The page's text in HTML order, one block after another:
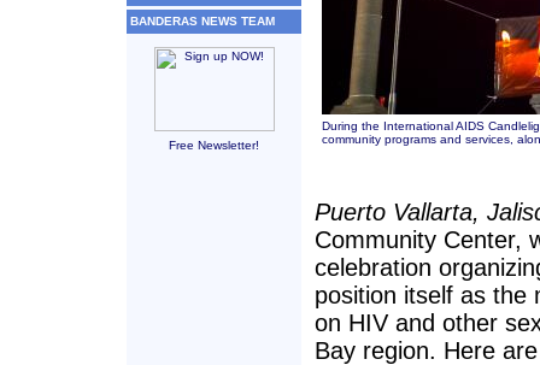
BANDERAS NEWS TEAM
Free Newsletter!
During the International AIDS
community programs and services,
Puerto Vallarta,
Community Center,
celebration
position itself as the
on HIV and other
Bay region. Here